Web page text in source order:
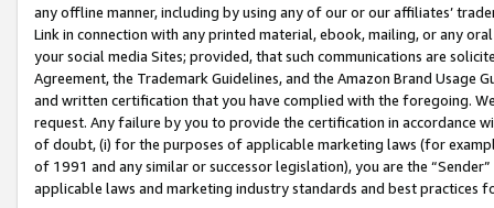
any offline manner, including by using any of our or our affiliates’
Link in connection with any printed material, ebook, mailing, or any
your social media Sites; provided, that such communications are
Agreement, the Trademark Guidelines, and the Amazon Brand
and written certification that you have complied with the foregoing.
request. Any failure by you to provide the certification in accordance
of doubt, (i) for the purposes of applicable marketing laws (for
of 1991 and any similar or successor legislation), you are the
applicable laws and marketing industry standards and best practices